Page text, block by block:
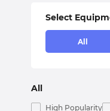
Select
All
All
High Popularity